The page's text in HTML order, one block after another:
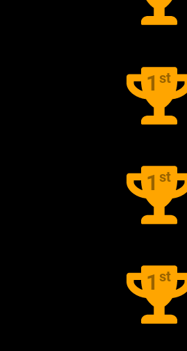
1 st
1 st
1 st